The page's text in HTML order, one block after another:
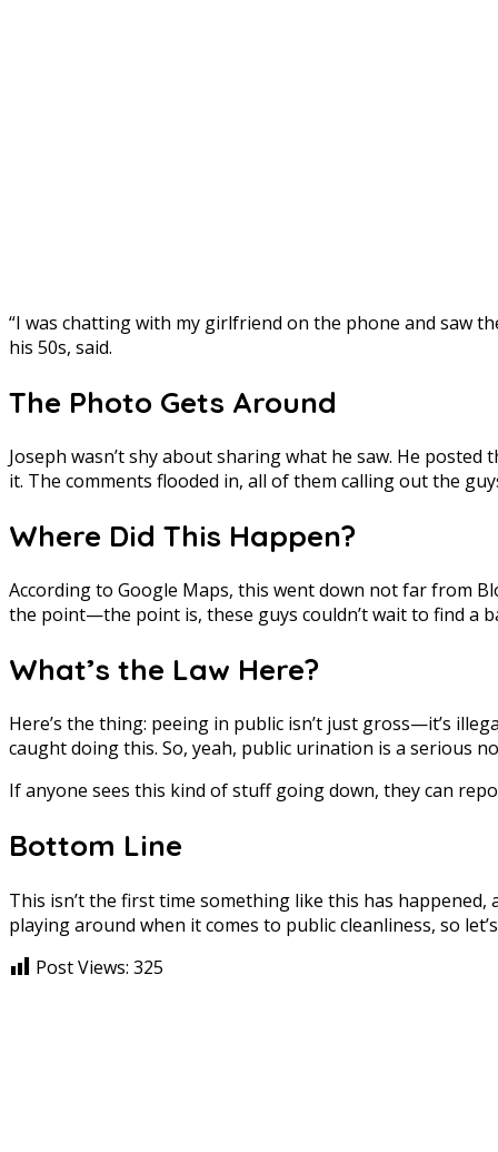
“I was chatting with my girlfriend on the phone and saw
his 50s, said.
The Photo Gets Around
Joseph wasn’t shy about sharing what he saw. He
it. The comments flooded in, all of them calling out the
Where Did This Happen?
According to Google Maps, this went down not far from
the point—the point is, these guys couldn’t wait to find a
What’s the Law Here?
Here’s the thing: peeing in public isn’t just gross—it’s
caught doing this. So, yeah, public urination is a serious
If anyone sees this kind of stuff going down, they can
Bottom Line
This isn’t the first time something like this has
playing around when it comes to public cleanliness, so
Post Views: 325